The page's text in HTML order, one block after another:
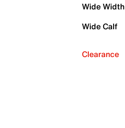
Wide Width
Wide Calf
Clearance